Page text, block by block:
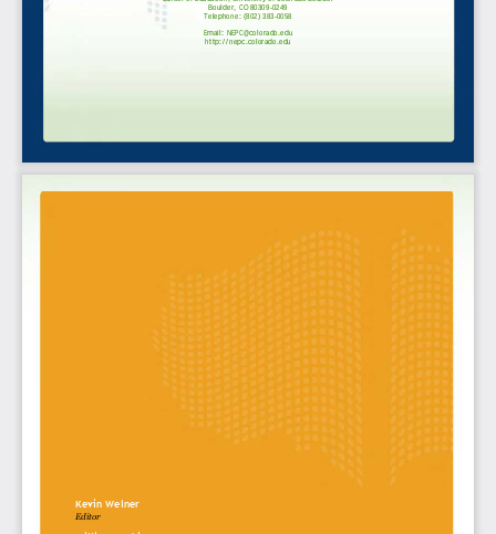
Boulder, CO 80309-0249
Telephone: (802) 383-0058
Email: NEPC@colorado.edu
http://nepc.colorado.edu
Kevin Welner
Editor